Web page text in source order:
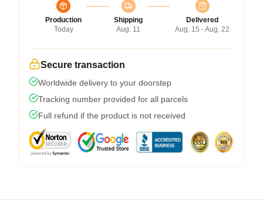
Production
Today
Shipping
Aug. 11
Delivered
Aug. 15 - Aug. 22
Secure transaction
Worldwide delivery to your doorstep
Tracking number provided for all parcels
Full refund if the product is not received